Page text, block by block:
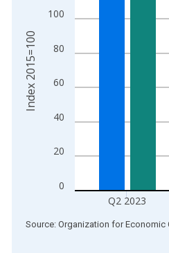
0
20
40
60
80
100
Q2 2023
Index 2015=100
End of interactive chart.